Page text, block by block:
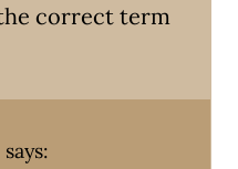
correct term
says: